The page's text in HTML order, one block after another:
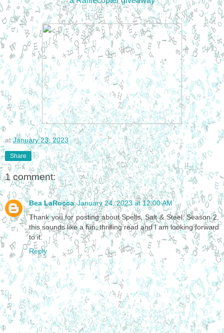
atJanuary 23, 2023
Share
1 comment:
Bea LaRocca January 24, 2023 at 12:00 AM
Thank you for posting about Spells, Salt & Steel: Season 2,
this sounds like a fun, thrilling read and I am looking forward
to it.
Reply